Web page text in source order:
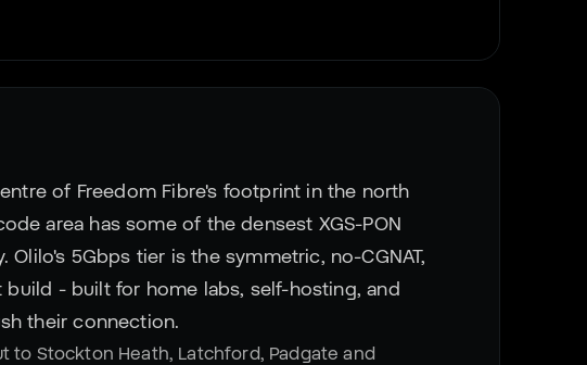
of Freedom Fibre's footprint in the north
area has some of the densest XGS-PON
Olilo's 5Gbps tier is the symmetric, no-CGNAT,
- built for home labs, self-hosting, and
their connection.
to Stockton Heath, Latchford, Padgate and